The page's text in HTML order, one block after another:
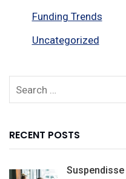
Funding Trends
Uncategorized
RECENT POSTS